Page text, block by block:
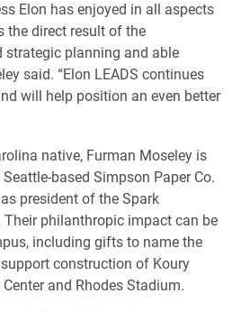
Elon has enjoyed in all aspects
the direct result of the
strategic planning and able
said. “Elon LEADS continues
will help position an even better
native, Furman Moseley is
based Simpson Paper Co.
president of the Spark
philanthropic impact can be
including gifts to name the
construction of Koury
and Rhodes Stadium.